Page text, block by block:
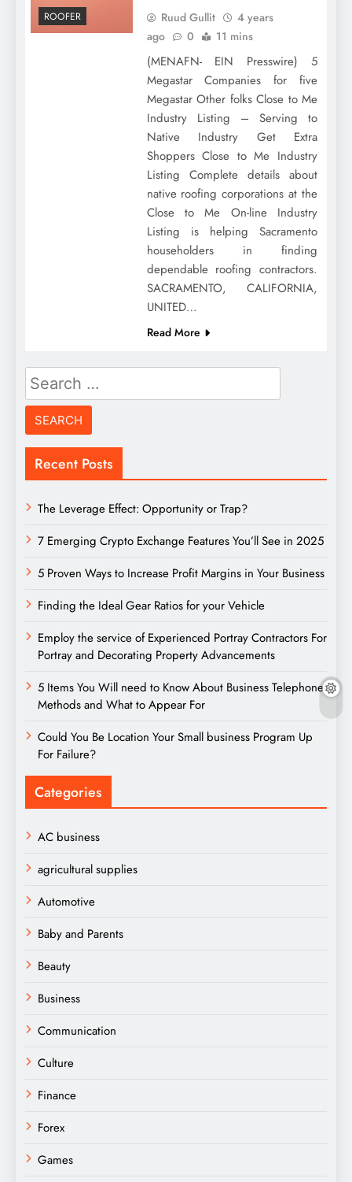
ROOFER Ruud Gullit
4 years
ago
0 11 mins
(MENAFN- EIN Presswire) 5
Megastar Companies for five
Megastar Other folks Close to Me
Industry Listing – Serving to
Native Industry Get Extra
Shoppers Close to Me Industry
Listing Complete details about
native roofing corporations at the
Close to Me On-line Industry
Listing is helping Sacramento
householders in finding
dependable roofing contractors.
SACRAMENTO, CALIFORNIA,
UNITED…
Read More
Search
for:
Recent Posts
The Leverage Effect: Opportunity or Trap?
7 Emerging Crypto Exchange Features You’ll See in 2025
5 Proven Ways to Increase Profit Margins in Your Business
Finding the Ideal Gear Ratios for your Vehicle
Employ the service of Experienced Portray Contractors For
Portray and Decorating Property Advancements
5 Items You Will need to Know About Business Telephone
Methods and What to Appear For
Could You Be Location Your Small business Program Up
For Failure?
Categories
AC business
agricultural supplies
Automotive
Baby and Parents
Beauty
Business
Communication
Culture
Finance
Forex
Games